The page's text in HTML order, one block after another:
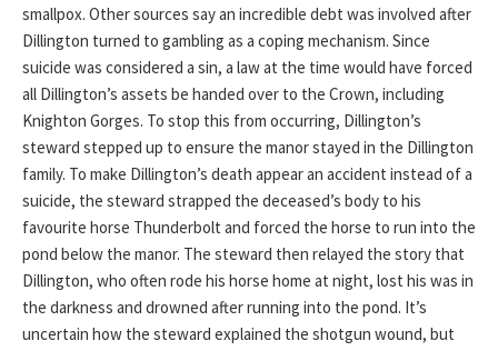
smallpox. Other sources say an incredible debt was involved after
Dillington turned to gambling as a coping mechanism. Since
suicide was considered a sin, a law at the time would have forced
all Dillington’s assets be handed over to the Crown, including
Knighton Gorges. To stop this from occurring, Dillington’s
steward stepped up to ensure the manor stayed in the Dillington
family. To make Dillington’s death appear an accident instead of a
suicide, the steward strapped the deceased’s body to his
favourite horse Thunderbolt and forced the horse to run into the
pond below the manor. The steward then relayed the story that
Dillington, who often rode his horse home at night, lost his was in
the darkness and drowned after running into the pond. It’s
uncertain how the steward explained the shotgun wound, but